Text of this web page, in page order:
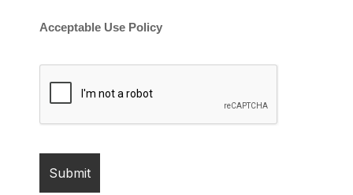
Acceptable Use Policy